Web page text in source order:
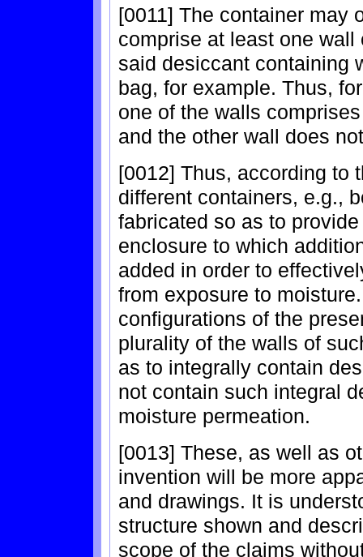
[0011] The container may
comprise at least one
said desiccant containing
bag, for example. Thus,
one of the walls
and the other wall does
[0012] Thus, according to
different containers, e.g.,
fabricated so as to
enclosure to which
added in order to
from exposure to
configurations of the
plurality of the walls of
as to integrally contain
not contain such integral
moisture permeation.
[0013] These, as well as
invention will be more
and drawings. It is
structure shown and
scope of the claims